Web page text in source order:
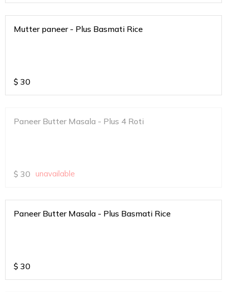
Mutter paneer - Plus Basmati Rice
$ 30
Paneer Butter Masala - Plus 4 Roti
$ 30 unavailable
Paneer Butter Masala - Plus Basmati Rice
$ 30